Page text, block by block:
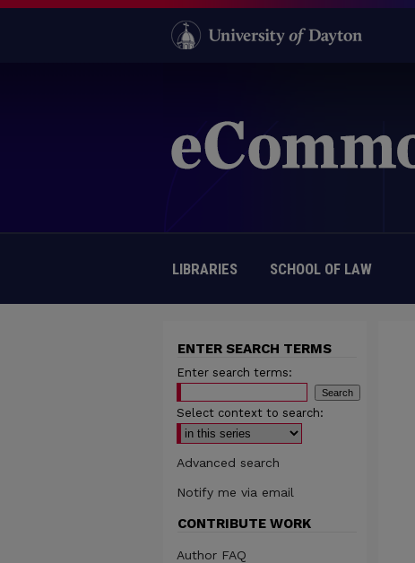
LIBRARIES SCHOOL OF LAW
ENTER SEARCH TERMS
Enter search terms:
Select context to search:
Advanced search
Notify me via email
CONTRIBUTE WORK
Author FAQ